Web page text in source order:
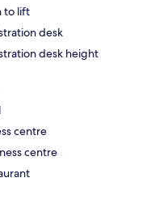
to lift
desk
desk height
centre
centre